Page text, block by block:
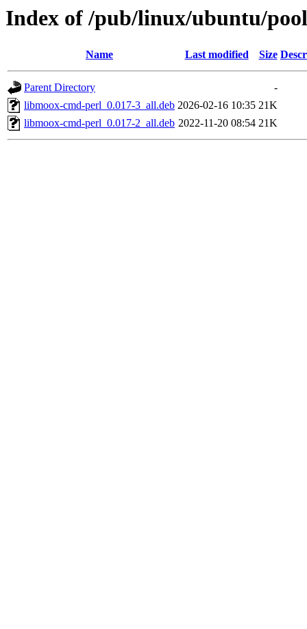
Index of /pub/linux/ubuntu/
Name Last modified Size
Parent Directory
-
libmoox-cmd-perl_0.017-3_all.deb 2026-02-16 10:35 21K
libmoox-cmd-perl_0.017-2_all.deb 2022-11-20 08:54 21K